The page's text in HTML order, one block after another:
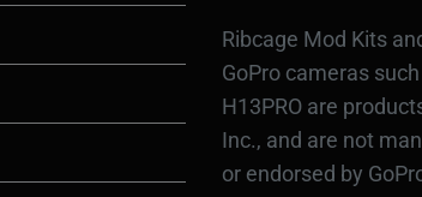
Ribcage Mod Kits
GoPro cameras
H13PRO are
Inc., and are not
or endorsed by